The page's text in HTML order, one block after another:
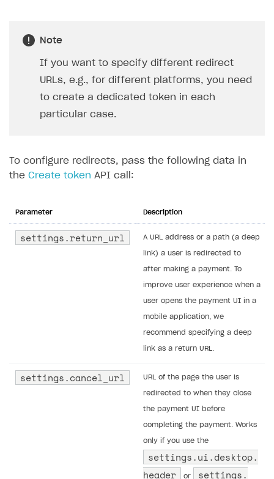
Note
If you want to specify different redirect
URLs, e.g., for different platforms, you need
to create a dedicated token in each
particular case.
To configure redirects, pass the following data in
the Create token API call:
Parameter Description
settings.return_url A URL address or a path (a deep
link) a user is redirected to
after making a payment. To
improve user experience when a
user opens the payment UI in a
mobile application, we
recommend specifying a deep
link as a return URL.
settings.​cancel_url URL of the page the user is
redirected to when they close
the payment UI before
completing the payment. Works
only if you use the
settings.​ui.​desktop.​
header
or settings.​